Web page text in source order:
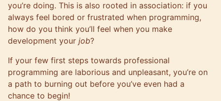
you’re doing. This is also rooted in association: if you
always feel bored or frustrated when programming,
how do you think you’ll feel when you make
development your job?
If your few first steps towards professional
programming are laborious and unpleasant, you’re on
a path to burning out before you’ve even had a
chance to begin!